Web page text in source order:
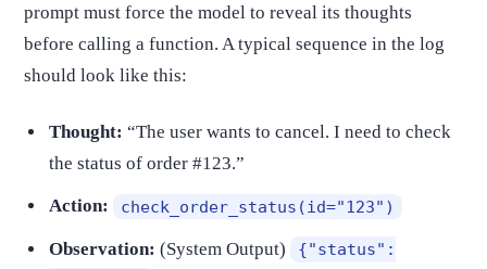
prompt must force the model to reveal its thoughts
before calling a function. A typical sequence in the log
should look like this:
Thought: “The user wants to cancel. I need to check
the status of order #123.”
Action: check_order_status(id="123")
Observation: (System Output)
{"status":